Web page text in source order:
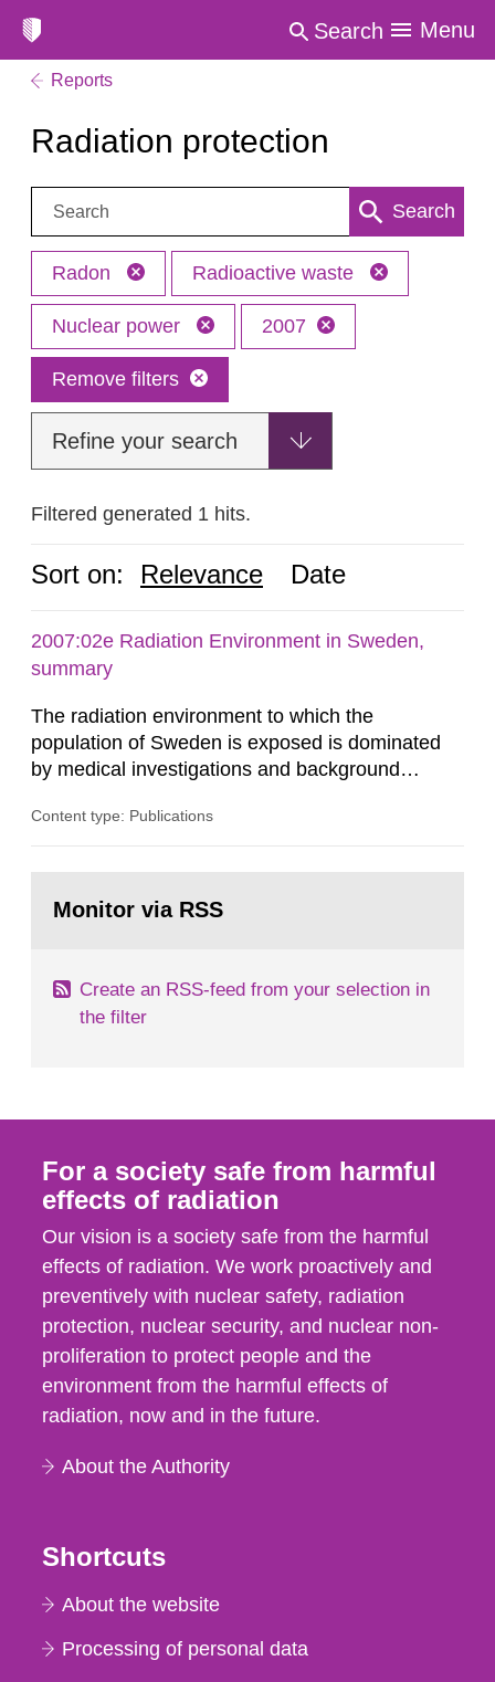
Search Menu
Reports
Radiation protection
Search: Search
Radon Radioactive waste
Nuclear power 2007
Remove filters
Refine your search
Filtered generated 1 hits.
Sort on: Relevance Date
2007:02e Radiation Environment in Sweden,
summary
The radiation environment to which the
population of Sweden is exposed is dominated
by medical investigations and background
in our houses. That is the conclusion of the first
field of radiation. The report shows that people’s
Content type: Publications
page:Monitor via RSS
Create an RSS-feed from your selection in
the filter
For a society safe from harmful
effects of radiation
Our vision is a society safe from the harmful
effects of radiation. We work proactively and
preventively with nuclear safety, radiation
protection, nuclear security, and nuclear non-
proliferation to protect people and the
environment from the harmful effects of
radiation, now and in the future.
About the Authority
Shortcuts
About the website
Processing of personal data